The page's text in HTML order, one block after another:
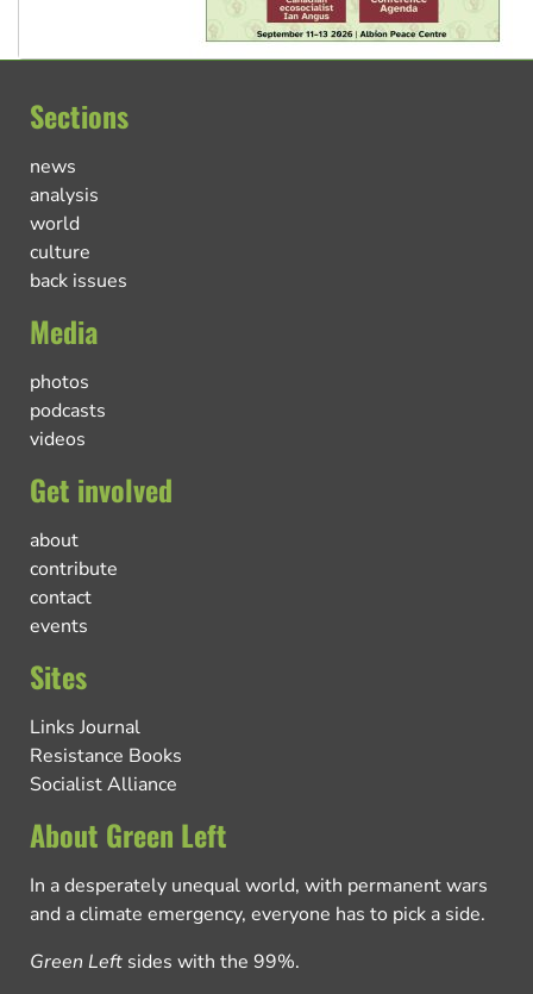
Sections
news
analysis
world
culture
back issues
Media
photos
podcasts
videos
Get involved
about
contribute
contact
events
Sites
Links Journal
Resistance Books
Socialist Alliance
About Green Left
In a desperately unequal world, with permanent wars
and a climate emergency, everyone has to pick a side.
Green Left sides with the 99%.